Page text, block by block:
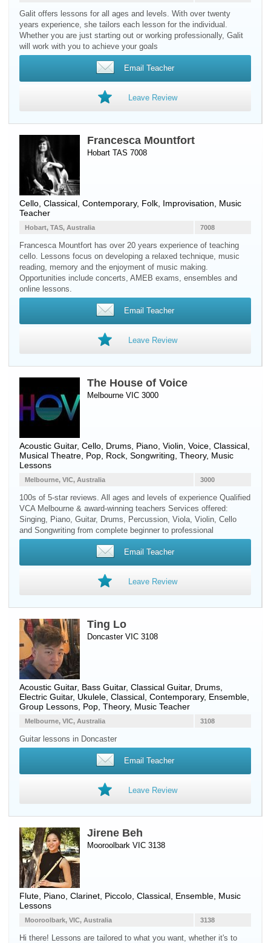
Galit offers lessons for all ages and levels. With over twenty
years experience, she tailors each lesson for the individual.
Whether you are just starting out or working professionally, Galit
will work with you to achieve your goals
Email Teacher
Leave Review
Francesca Mountfort
Hobart TAS 7008
Cello , Classical, Contemporary, Folk, Improvisation, Music
Teacher
7008
Hobart, TAS, Australia
Francesca Mountfort has over 20 years experience of teaching
cello. Lessons focus on developing a relaxed technique, music
reading, memory and the enjoyment of music making.
Opportunities include concerts, AMEB exams, ensembles and
online lessons.
Email Teacher
Leave Review
The House of Voice
Melbourne VIC 3000
Acoustic Guitar, Cello Drums Piano Violin Voice , Classical,
Musical Theatre, Pop, Rock, Songwriting, Theory, Music
Lessons
3000
Melbourne, VIC, Australia
100s of 5-star reviews. All ages and levels of experience Qualified
VCA Melbourne & award-winning teachers Services offered:
Singing, Piano, Guitar, Drums, Percussion, Viola, Violin, Cello
and Songwriting from complete beginner to professional
Email Teacher
Leave Review
Ting Lo
Doncaster VIC 3108
Acoustic Guitar, Bass Guitar, Classical Guitar, Drums
Electric Guitar, Ukulele , Classical, Contemporary, Ensemble,
Group Lessons, Pop, Theory, Music Teacher
3108
Melbourne, VIC, Australia
Guitar lessons in Doncaster
Email Teacher
Leave Review
Jirene Beh
Mooroolbark VIC 3138
Flute Piano Clarinet Piccolo , Classical, Ensemble, Music
Lessons
3138
Mooroolbark, VIC, Australia
Hi there! Lessons are tailored to what you want, whether it's to